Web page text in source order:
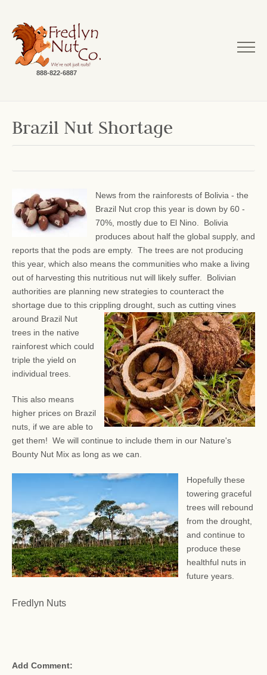
888-822-6887
Brazil Nut Shortage
News from the rainforests of Bolivia - the
Brazil Nut crop this year is down by 60 -
70%, mostly due to El Nino. Bolivia
produces about half the global supply, and
reports that the pods are empty. The trees are not producing
this year, which also means the communities who make a living
out of harvesting this nutritious nut will likely suffer. Bolivian
authorities are planning new strategies to counteract the
shortage due to this crippling drought, such as cutting vines
around Brazil Nut
trees in the native
rainforest which could
triple the yield on
individual trees.
This also means
higher prices on Brazil
nuts, if we are able to
get them! We will continue to include them in our Nature's
Bounty Nut Mix as long as we can.
Hopefully these
towering graceful
trees will rebound
from the drought,
and continue to
produce these
healthful nuts in
future years.
Fredlyn Nuts
Add Comment: